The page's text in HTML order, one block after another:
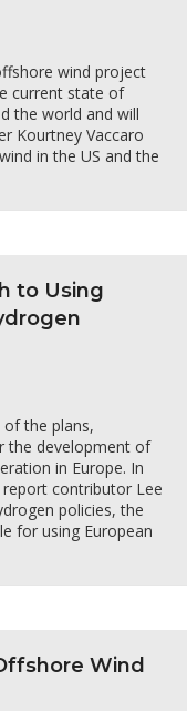
wind project
current state of
the world and will
Kourtney Vaccaro
in the US and the
to Using
of the plans,
the development of
in Europe. In
contributor Lee
policies, the
for using European
Wind